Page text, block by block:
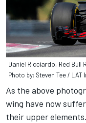
Daniel Ricciardo, Red Bull
Photo by: Steven Tee / LAT
As the above
wing have now
their upper elements.